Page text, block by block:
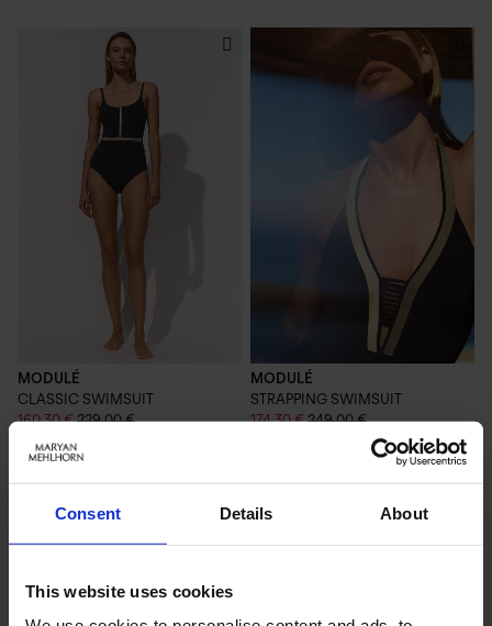
Consent Details About
This website uses cookies
MODULÉ
CLASSIC SWIMSUIT
160,30 € 229,00 €
MODULÉ
STRAPPING SWIMSUIT
174,30 € 249,00 €